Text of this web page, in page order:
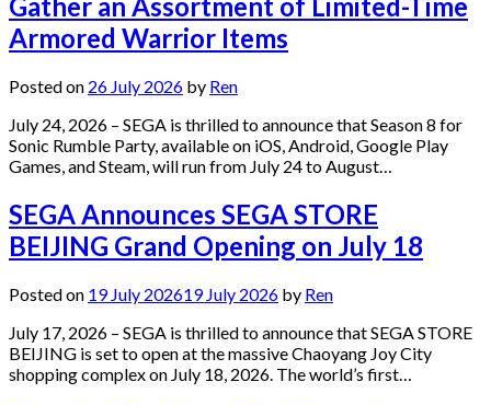
Gather an Assortment of Limited-Time
Armored Warrior Items
Posted on 26 July 2026 by Ren
July 24, 2026 – SEGA is thrilled to announce that Season 8 for
Sonic Rumble Party, available on iOS, Android, Google Play
Games, and Steam, will run from July 24 to August…
SEGA Announces SEGA STORE
BEIJING Grand Opening on July 18
Posted on 19 July 202619 July 2026 by Ren
July 17, 2026 – SEGA is thrilled to announce that SEGA STORE
BEIJING is set to open at the massive Chaoyang Joy City
shopping complex on July 18, 2026. The world’s first…